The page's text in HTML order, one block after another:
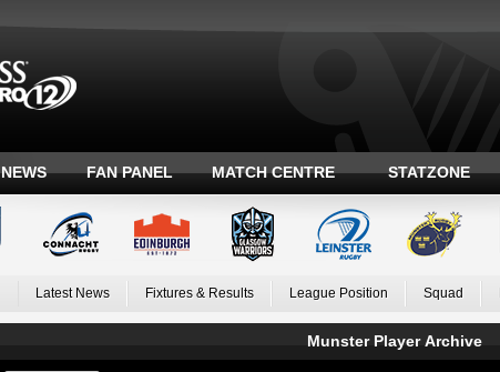
NEWS FAN PANEL MATCH CENTRE STATZONE
Latest News Fixtures & Results League Position Squad
Munster Player Archive